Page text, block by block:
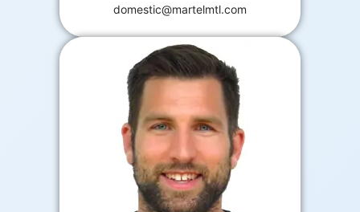
domestic@martelmtl.com